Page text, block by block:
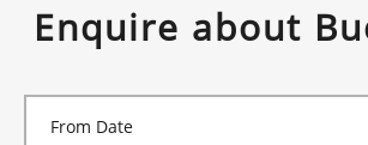
Enquire about